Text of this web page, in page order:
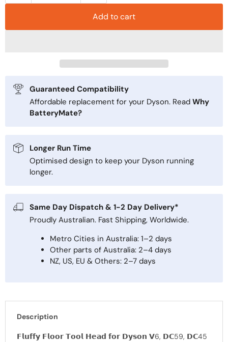
Add to cart
Guaranteed Compatibility
Affordable replacement for your Dyson. Read Why
BatteryMate?
Longer Run Time
Optimised design to keep your Dyson running
longer.
Same Day Dispatch & 1-2 Day Delivery*
Proudly Australian. Fast Shipping, Worldwide.
Metro Cities in Australia: 1–2 days
Other parts of Australia: 2–4 days
NZ, US, EU & Others: 2–7 days
Description
𝗙𝗹𝘂𝗳𝗳𝘆 𝗙𝗹𝗼𝗼𝗿 𝗧𝗼𝗼𝗹 𝗛𝗲𝗮𝗱 𝗳𝗼𝗿 𝗗𝘆𝘀𝗼𝗻 𝗩6, 𝗗𝗖59, 𝗗𝗖45